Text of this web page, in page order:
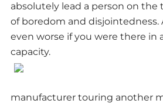
absolutely lead a person on the
of boredom and
even worse if you were there in
capacity.
manufacturer touring another